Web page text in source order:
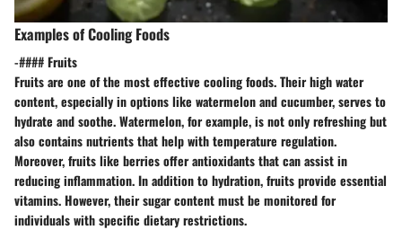
Examples of Cooling Foods
-#### Fruits
Fruits are one of the most effective cooling foods. Their high water
content, especially in options like watermelon and cucumber, serves to
hydrate and soothe.Watermelon, for example, is not only refreshing but
also contains nutrients that help with temperature regulation.
Moreover, fruits like berries offer antioxidants that can assist in
reducing inflammation. In addition to hydration, fruits provide essential
vitamins. However, their sugar content must be monitored for
individuals with specific dietary restrictions.